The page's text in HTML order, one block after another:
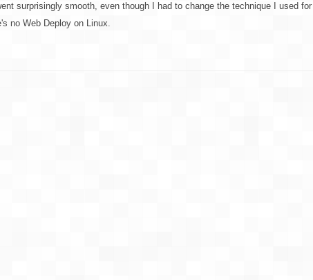
surprisingly smooth, even though I had to change the technique I used
no Web Deploy on Linux.